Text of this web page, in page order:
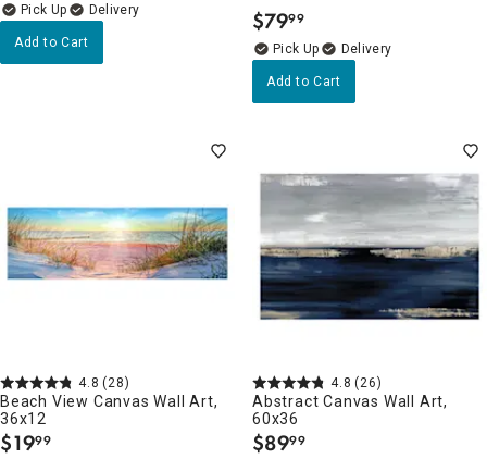
Delivery
Add to Cart
$79.
99
Delivery
Add to Cart
4.8 (28)
Beach View Canvas Wall Art,
36x12
$19.
99
4.8 (26)
Abstract Canvas Wall Art,
60x36
$89.
99